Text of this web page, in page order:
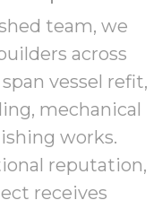
team, we
across
vessel refit,
mechanical
works.
reputation,
receives